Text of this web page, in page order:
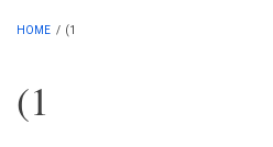
HOME / (1
(1